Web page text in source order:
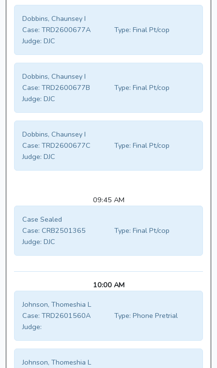
Dobbins, Chaunsey I
Case: TRD2600677A Type: Final Pt/cop
Judge: DJC
Dobbins, Chaunsey I
Case: TRD2600677B Type: Final Pt/cop
Judge: DJC
Dobbins, Chaunsey I
Case: TRD2600677C Type: Final Pt/cop
Judge: DJC
09:45 AM
Case Sealed
Case: CRB2501365 Type: Final Pt/cop
Judge: DJC
10:00 AM
Johnson, Thomeshia L
Case: TRD2601560A Type: Phone Pretrial
Judge:
Johnson, Thomeshia L